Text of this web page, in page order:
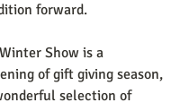
forward.
Show is a
of gift giving season,
selection of